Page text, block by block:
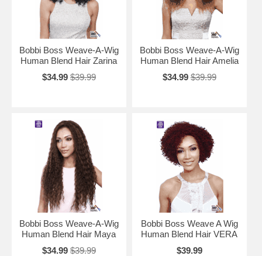
Bobbi Boss Weave-A-Wig
Human Blend Hair Zarina
$34.99 $39.99
Bobbi Boss Weave-A-Wig
Human Blend Hair Amelia
$34.99 $39.99
Bobbi Boss Weave-A-Wig
Human Blend Hair Maya
$34.99 $39.99
Bobbi Boss Weave A Wig
Human Blend Hair VERA
$39.99